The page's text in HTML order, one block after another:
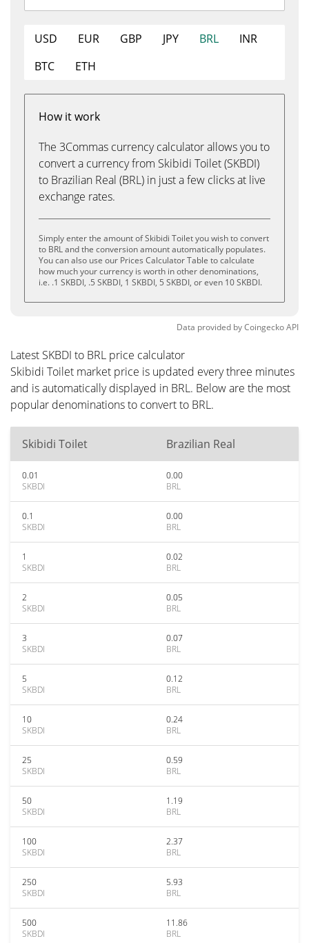
USD EUR GBP JPY BRL
INR
BTC
ETH
How it work
The 3Commas currency calculator allows you to
convert a currency from Skibidi Toilet (SKBDI)
to Brazilian Real (BRL) in just a few clicks at live
exchange rates.
Simply enter the amount of Skibidi Toilet you wish to convert
to BRL and the conversion amount automatically populates.
You can also use our Prices Calculator Table to calculate
how much your currency is worth in other denominations,
i.e. .1 SKBDI, .5 SKBDI, 1 SKBDI, 5 SKBDI, or even 10 SKBDI.
Data provided byCoingeckoAPI
Latest SKBDI to BRL price calculator
Skibidi Toilet market price is updated every three minutes
and is automatically displayed in BRL. Below are the most
popular denominations to convert to BRL.
Skibidi Toilet Brazilian Real
0.01
SKBDI
0.00
BRL
0.1
SKBDI
0.00
BRL
1
SKBDI
0.02
BRL
2
SKBDI
0.05
BRL
3
SKBDI
0.07
BRL
5
SKBDI
0.12
BRL
10
SKBDI
0.24
BRL
25
SKBDI
0.59
BRL
50
SKBDI
1.19
BRL
100
SKBDI
2.37
BRL
250
SKBDI
5.93
BRL
500
SKBDI
11.86
BRL